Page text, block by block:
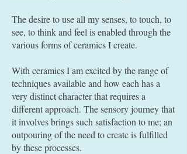
The desire to use all my senses, to touch, to
see, to think and feel is enabled through the
various forms of ceramics I create.
With ceramics I am excited by the range of
techniques available and how each has a
very distinct character that requires a
different approach. The sensory journey that
it involves brings such satisfaction to me; an
outpouring of the need to create is fulfilled
by these processes.